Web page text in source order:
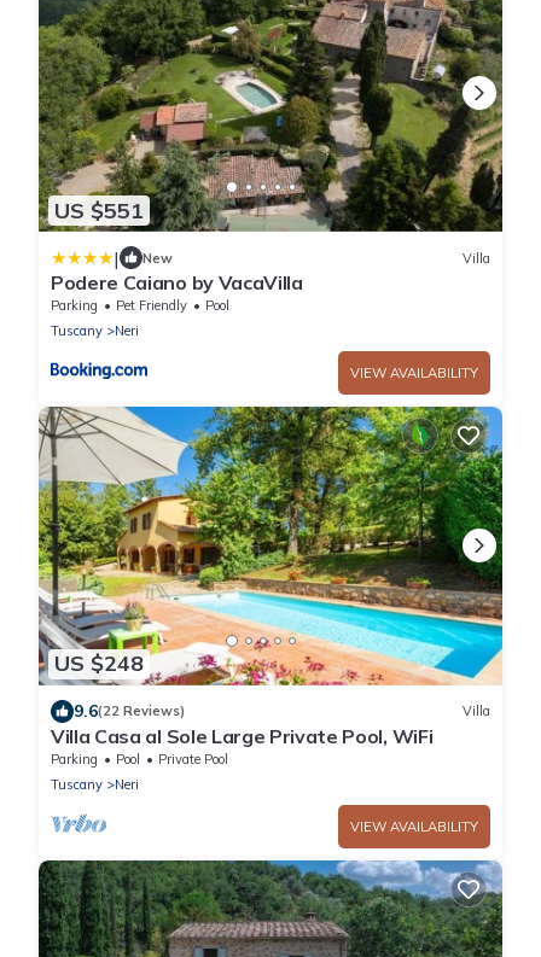
US $551
| New Villa
Podere Caiano by VacaVilla
Parking Pet Friendly
Pool
Tuscany
Neri
VIEW AVAILABILITY
US $248
9.6(22 Reviews) Villa
Villa Casa al Sole Large Private Pool, WiFi
Parking Pool
Private Pool
Tuscany
Neri
VIEW AVAILABILITY